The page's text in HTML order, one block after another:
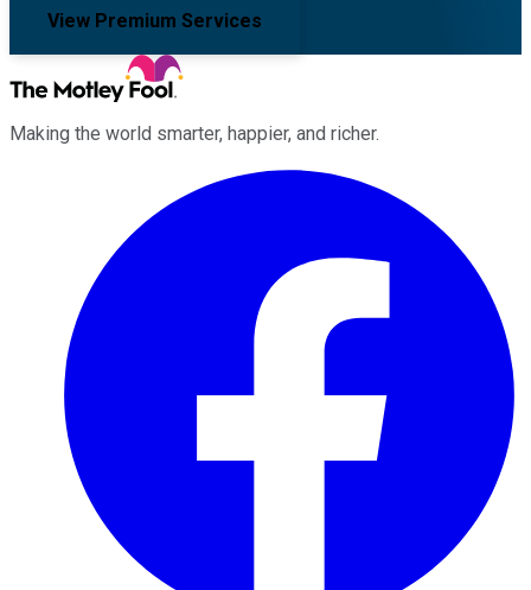
View Premium Services
Making the world smarter, happier, and richer.